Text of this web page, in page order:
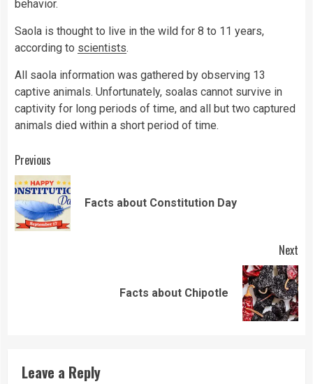
behavior.
Saola is thought to live in the wild for 8 to 11 years,
according to scientists.
All saola information was gathered by observing 13
captive animals. Unfortunately, soalas cannot survive in
captivity for long periods of time, and all but two captured
animals died within a short period of time.
Continue
Reading
Previous
Facts about Constitution Day
Next
Facts about Chipotle
Leave a Reply